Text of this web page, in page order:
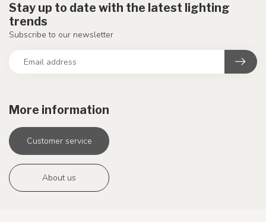
More information
Customer service
About us
Stay up to date with the latest lighting
trends
Subscribe to our newsletter